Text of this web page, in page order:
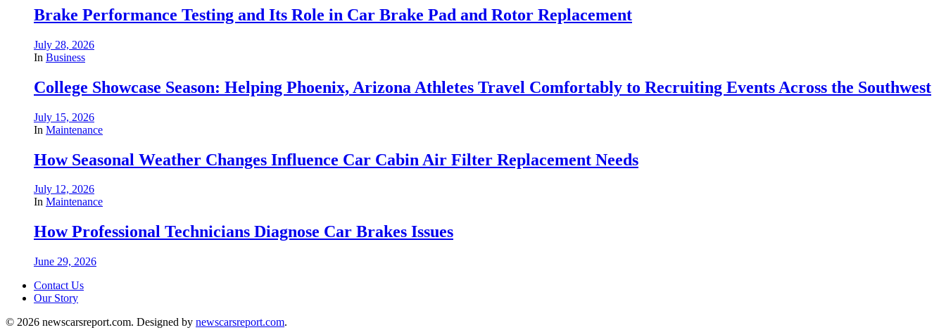
Brake Performance Testing and Its Role in Car Brake Pad and Rotor Replacement
July 28, 2026
In Business
College Showcase Season: Helping Phoenix, Arizona Athletes Travel Comfortably to Recruiting Events Across the Southwest
July 15, 2026
In Maintenance
How Seasonal Weather Changes Influence Car Cabin Air Filter Replacement Needs
July 12, 2026
In Maintenance
How Professional Technicians Diagnose Car Brakes Issues
June 29, 2026
Contact Us
Our Story
© 2026 newscarsreport.com. Designed by newscarsreport.com.